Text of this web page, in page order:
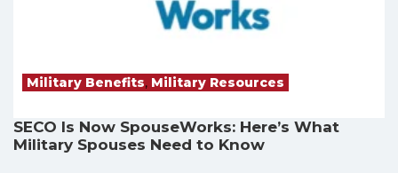
Military Benefits, Military Resources
SECO Is Now SpouseWorks: Here’s What
Military Spouses Need to Know